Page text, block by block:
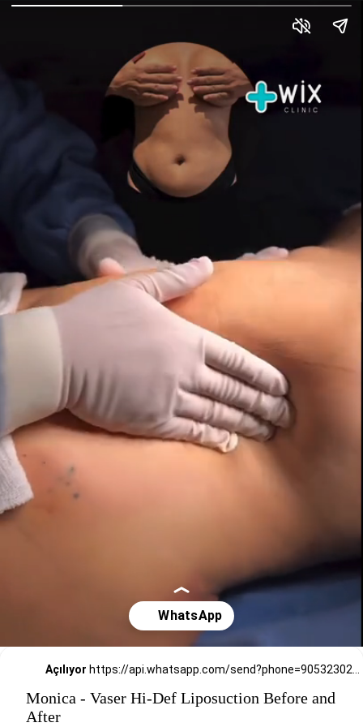
Açılıyor https://api.whatsapp.com/send?phone=905323026727
Monica - Vaser Hi-Def Liposuction Before and
After